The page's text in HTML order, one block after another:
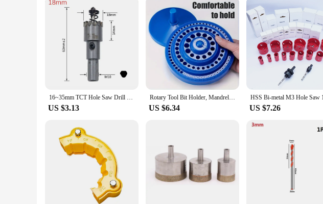
The 72mm hole drill is not just about power; it's about efficiency. The tool's precision-
each project. Its compatibility with a variety of materials makes it a versatile addition to
seeking a reliable tool, this 72mm hole drill is the perfect choice for anyone who values
16~35mm TCT Hole Saw Drill Bit Carbide Tip Cutter Hole Opener For Stainless Steel Aluminum Alloy
US $3.13
Rotary Tool Bit Holder, Mandrel Drill Bench Tool Holes Screwdriver Bit Holder Drill Head Storage Case
US $6.34 US $7.26